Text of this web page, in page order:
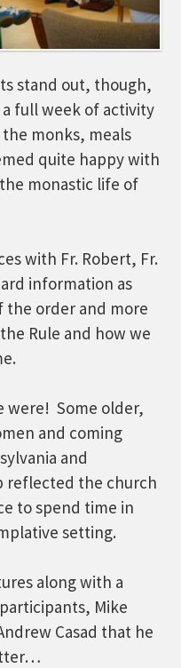
stand out, though,
full week of activity
monks, meals
quite happy with
monastic life of
with Fr. Robert, Fr.
information as
the order and more
Rule and how we
were! Some older,
and coming
and
reflected the church
to spend time in
setting.
along with a
Mike
Casad that he